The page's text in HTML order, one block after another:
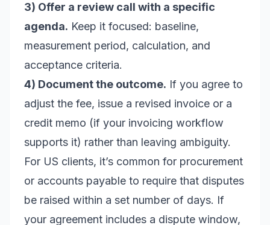
3) Offer a review call with a specific
agenda. Keep it focused: baseline,
measurement period, calculation, and
acceptance criteria.
4) Document the outcome. If you agree to
adjust the fee, issue a revised invoice or a
credit memo (if your invoicing workflow
supports it) rather than leaving ambiguity.
For US clients, it’s common for procurement
or accounts payable to require that disputes
be raised within a set number of days. If
your agreement includes a dispute window,